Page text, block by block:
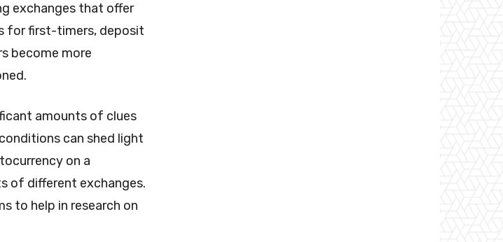
exchanges that offer
for first-timers, deposit
become more
amounts of clues
can shed light
on a
of different exchanges.
to help in research on